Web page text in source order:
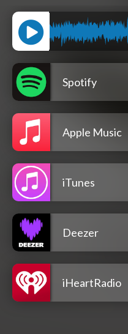
Spotify
Apple Music
iTunes
Deezer
iHeartRadio